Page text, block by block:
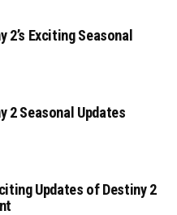
2’s Exciting Seasonal
2 Seasonal Updates
Updates of Destiny 2